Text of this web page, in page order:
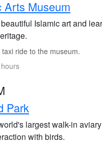
Arts Museum
Islamic art and
ride to the museum.
Park
largest walk-in
with birds.